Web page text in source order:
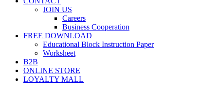
JOIN US
Careers
Business Cooperation
FREE DOWNLOAD
Educational Block Instruction Paper
Worksheet
B2B
ONLINE STORE
LOYALTY MALL